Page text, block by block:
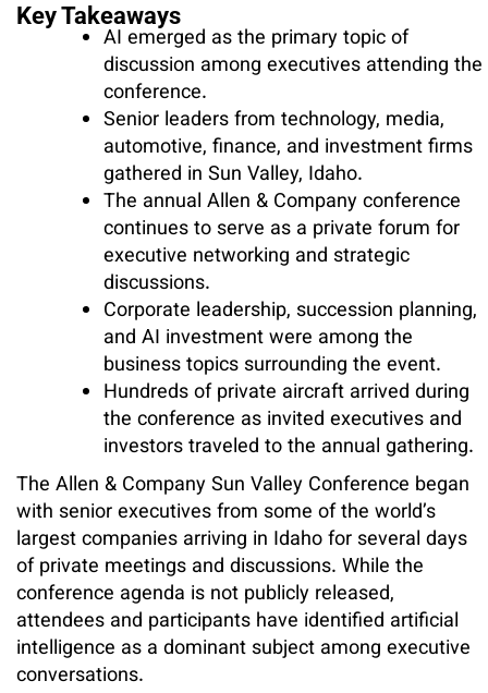
Key Takeaways
AI emerged as the primary topic of
discussion among executives attending the
conference.
Senior leaders from technology, media,
automotive, finance, and investment firms
gathered in Sun Valley, Idaho.
The annual Allen & Company conference
continues to serve as a private forum for
executive networking and strategic
discussions.
Corporate leadership, succession planning,
and AI investment were among the
business topics surrounding the event.
Hundreds of private aircraft arrived during
the conference as invited executives and
investors traveled to the annual gathering.
The Allen & Company Sun Valley Conference began
with senior executives from some of the world’s
largest companies arriving in Idaho for several days
of private meetings and discussions. While the
conference agenda is not publicly released,
attendees and participants have identified artificial
intelligence as a dominant subject among executive
conversations.